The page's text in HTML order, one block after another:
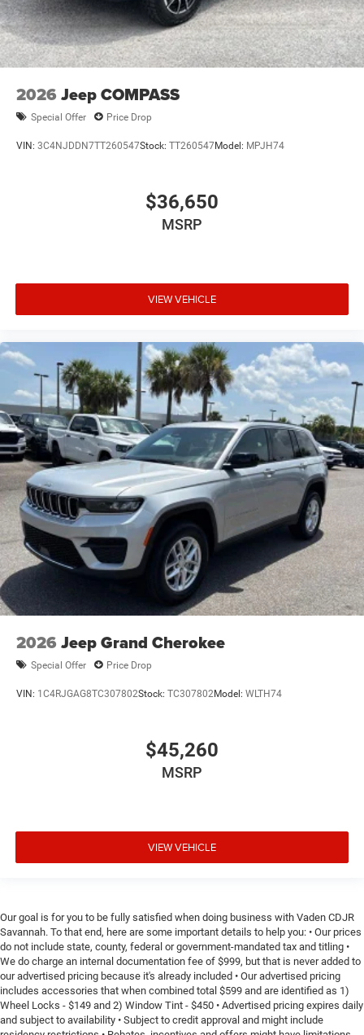
2026 Jeep COMPASS
Special Offer Price Drop
VIN: 3C4NJDDN7TT260547Stock: TT260547Model: MPJH74
$36,650
MSRP
VIEW VEHICLE
2026 Jeep Grand Cherokee
Special Offer Price Drop
VIN: 1C4RJGAG8TC307802Stock: TC307802Model: WLTH74
$45,260
MSRP
VIEW VEHICLE
Our goal is for you to be fully satisfied when doing business with Vaden CDJR
Savannah. To that end, here are some important details to help you: • Our prices
do not include state, county, federal or government-mandated tax and titling •
We do charge an internal documentation fee of $999, but that is never added to
our advertised pricing because it's already included • Our advertised pricing
includes accessories that when combined total $599 and are identified as 1)
Wheel Locks - $149 and 2) Window Tint - $450 • Advertised pricing expires daily
and subject to availability • Subject to credit approval and might include